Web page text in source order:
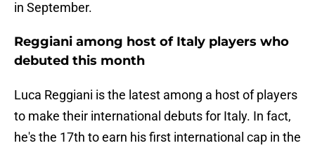
in September.
Reggiani among host of Italy players who
debuted this month
Luca Reggiani is the latest among a host of players
to make their international debuts for Italy. In fact,
he's the 17th to earn his first international cap in the